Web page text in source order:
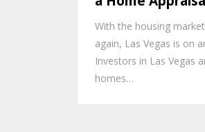
With the housing
again, Las Vegas is on
Investors in Las Vegas
homes…